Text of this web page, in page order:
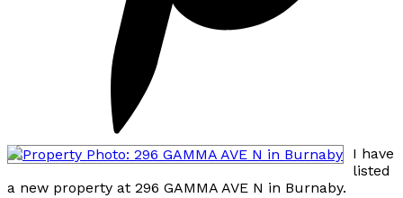
I have
listed
a new property at 296 GAMMA AVE N in Burnaby.